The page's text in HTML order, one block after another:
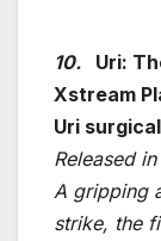
10.
Uri:
Xstream
Uri
Released
A gripping
strike, the